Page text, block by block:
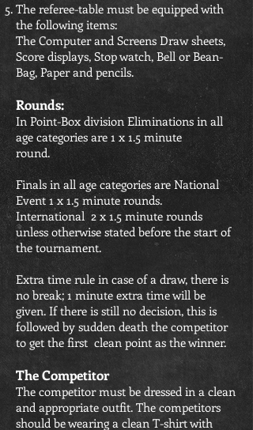
The referee-table must be equipped with
the following items:
The Computer and Screens Draw sheets,
Score displays, Stop watch, Bell or Bean-
Bag, Paper and pencils.
Rounds:
In Point-Box division Eliminations in all
age categories are 1 x 1.5 minute
round.
Finals in all age categories are National
Event 1 x 1.5 minute rounds.
International 2 x 1.5 minute rounds
unless otherwise stated before the start of
the tournament.
Extra time rule in case of a draw, there is
no break; 1 minute extra time will be
given. If there is still no decision, this is
followed by sudden death the competitor
to get the first clean point as the winner.
The Competitor
The competitor must be dressed in a clean
and appropriate outfit. The competitors
should be wearing a clean T-shirt with